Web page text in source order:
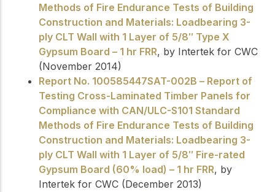
Methods of Fire Endurance Tests of Building
Construction and Materials: Loadbearing 3-
ply CLT Wall with 1 Layer of 5/8″ Type X
Gypsum Board – 1 hr FRR, by Intertek for CWC
(November 2014)
Report No. 100585447SAT-002B – Report of
Testing Cross-Laminated Timber Panels for
Compliance with CAN/ULC-S101 Standard
Methods of Fire Endurance Tests of Building
Construction and Materials: Loadbearing 3-
ply CLT Wall with 1 Layer of 5/8″ Fire-rated
Gypsum Board (60% load) – 1 hr FRR, by
Intertek for CWC (December 2013)